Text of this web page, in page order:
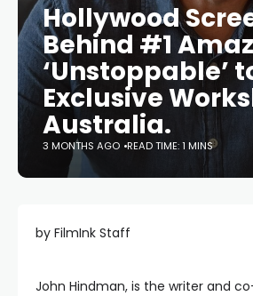
Hollywood
Behind #1
‘Unstoppable’
Exclusive
Australia.
3 MONTHS AGO READ TIME: 1 MINS
by FilmInk Staff
John Hindman, is the writer and